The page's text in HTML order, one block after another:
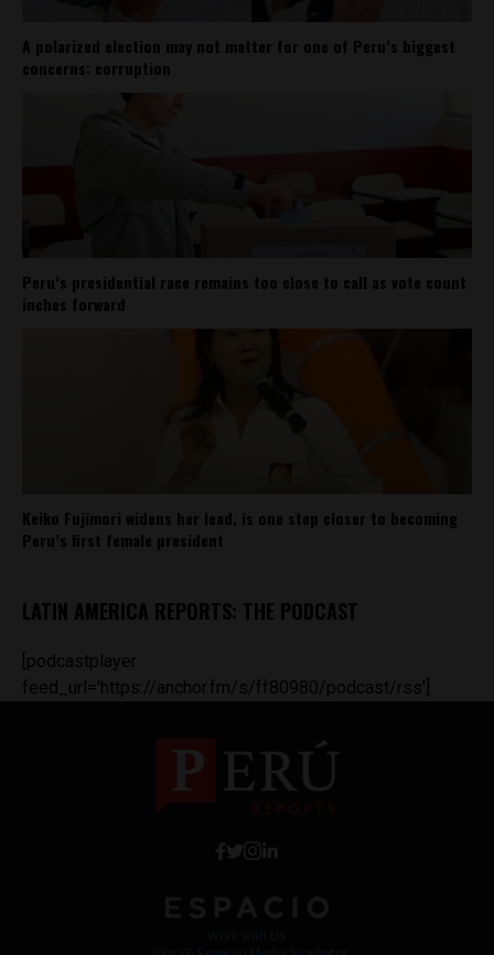
A polarized election may not matter for one of Peru’s biggest
concerns: corruption
Peru’s presidential race remains too close to call as vote count
inches forward
Keiko Fujimori widens her lead, is one step closer to becoming
Peru’s first female president
LATIN AMERICA REPORTS: THE PODCAST
[podcastplayer
feed_url='https://anchor.fm/s/ff80980/podcast/rss']